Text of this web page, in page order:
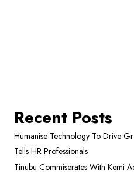
Recent Posts
Humanise Technology To Drive
Tells HR Professionals
Tinubu Commiserates With Kemi